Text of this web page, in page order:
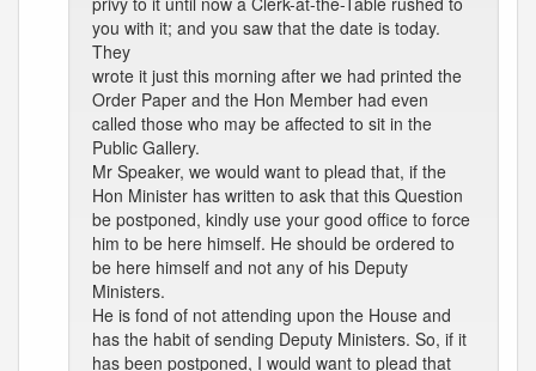
you with it; and you saw that the date is today.
They
wrote it just this morning after we had printed the
Order Paper and the Hon Member had even
called those who may be affected to sit in the
Public Gallery.
Mr Speaker, we would want to plead that, if the
Hon Minister has written to ask that this Question
be postponed, kindly use your good office to force
him to be here himself. He should be ordered to
be here himself and not any of his Deputy
Ministers.
He is fond of not attending upon the House and
has the habit of sending Deputy Ministers. So, if it
has been postponed, I would want to plead that